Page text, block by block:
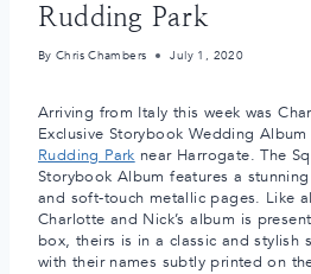
Rudding Park
By Chris Chambers July 1, 2020
Arriving from Italy this week was
Exclusive Storybook Wedding
Rudding Park near Harrogate. The
Storybook Album features a
and soft-touch metallic pages. Like
Charlotte and Nick’s album is
box, theirs is in a classic and stylish
with their names subtly printed on